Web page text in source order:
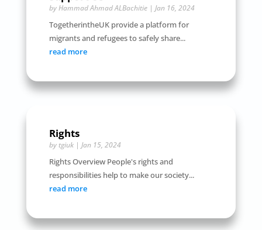
byHammad Ahmad ALBachitie| Jan 16, 2024
TogetherintheUK provide a platform for
migrants and refugees to safely share...
read more
Rights
by tgiuk| Jan 15, 2024
Rights Overview People's rights and
responsibilities help to make our society...
read more